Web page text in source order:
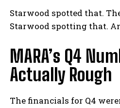
Starwood spotted that.
Starwood spotting that.
MARA’s Q4
Actually Rough
The financials for Q4